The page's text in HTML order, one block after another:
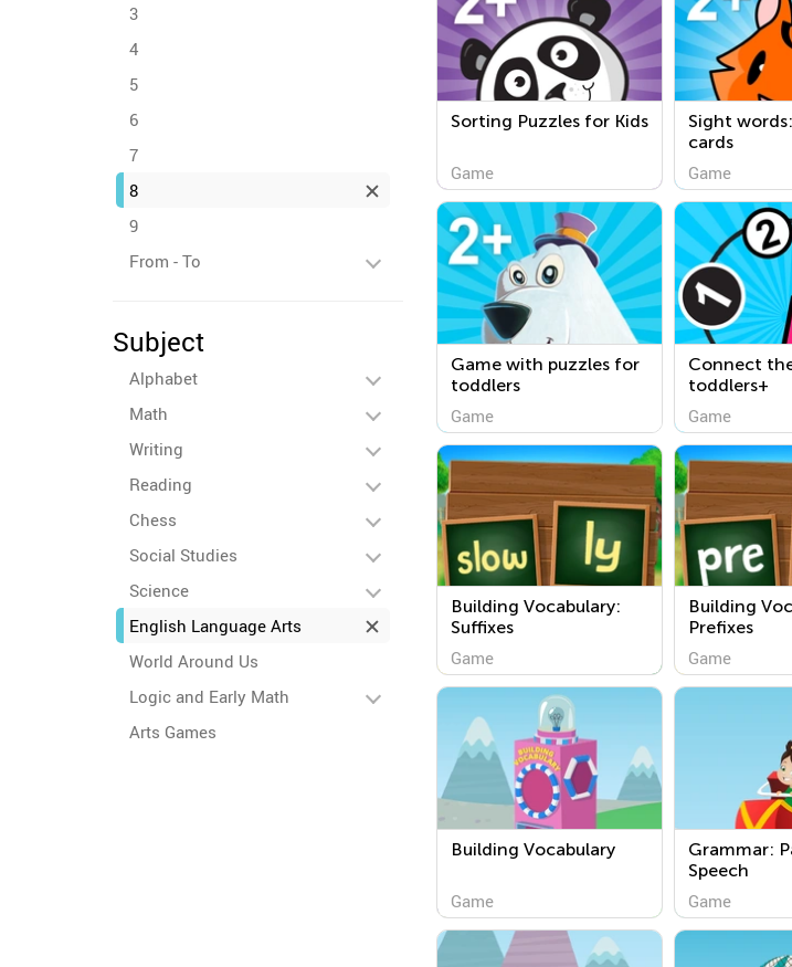
3
4
5
6
7
8
9
From - To
Subject
Alphabet
Math
Writing
Reading
Chess
Social Studies
Science
English Language Arts
World Around Us
Logic and Early Math
Arts Games
Sorting Puzzles for Kids
Game
Sight
cards
Game
Game with puzzles for
toddlers
Game
Connect
toddlers+
Game
Building Vocabulary:
Suffixes
Game
Building
Prefixes
Game
Building Vocabulary
Game
Grammar:
Speech
Game